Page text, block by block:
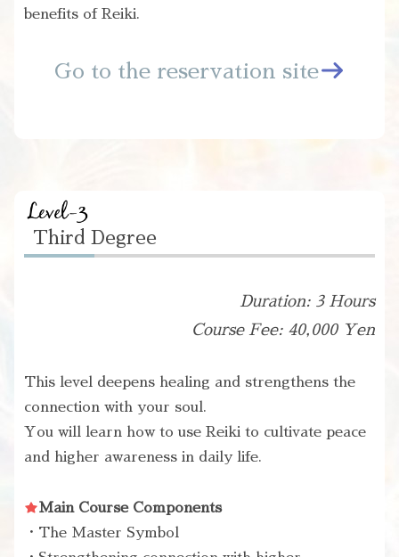
benefits of Reiki.
Go to the reservation site
Third Degree
Duration: 3 Hours
Course Fee: 40,000 Yen
This level deepens healing and strengthens the
connection with your soul.
You will learn how to use Reiki to cultivate peace
and higher awareness in daily life.
Main Course Components
・The Master Symbol